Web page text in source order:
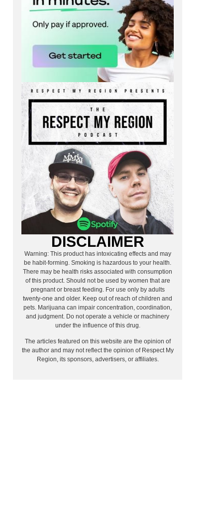
DISCLAIMER
Warning: This product has intoxicating effects and may
be habit-forming. Smoking is hazardous to your health.
There may be health risks associated with consumption
of this product. Should not be used by women that are
pregnant or breast feeding. For use only by adults
twenty-one and older. Keep out of reach of children and
pets. Marijuana can impair concentration, coordination,
and judgment. Do not operate a vehicle or machinery
under the influence of this drug.
The articles featured on this website are the opinion of
the author and may not reflect the opinion of Respect My
Region, its sponsors, advertisers, or affiliates.